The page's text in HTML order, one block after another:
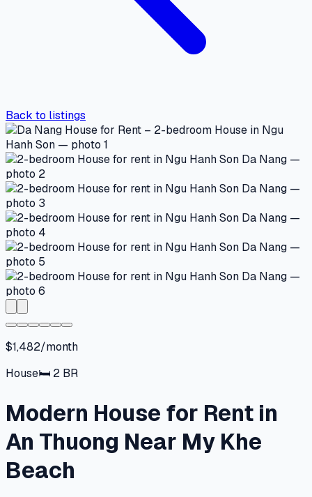
Back to listings
$1,482/month
House🛏 2 BR
Modern House for Rent in
An Thuong Near My Khe
Beach